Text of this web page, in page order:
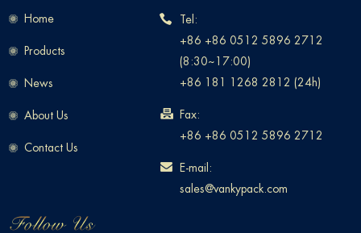
Home
Products
News
About Us
Contact Us
Tel:
+86 +86 0512 5896 2712
(8:30~17:00)
+86 181 1268 2812 (24h)
Fax:
+86 +86 0512 5896 2712
E-mail:
sales@vankypack.com